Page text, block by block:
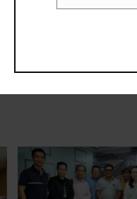
,â¯Twitter,â¯